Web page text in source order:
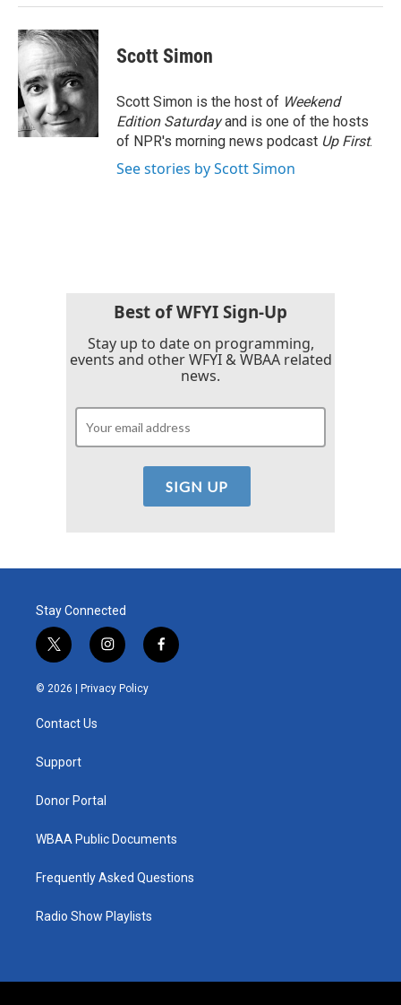
Scott Simon
Scott Simon is the host of Weekend
Edition Saturdayand is one of the hosts
of NPR's morning news podcast Up First.
See stories by Scott Simon
Best of WFYI Sign-Up
Stay up to date on programming,
events and other WFYI & WBAA related
news.
Stay Connected
t
w
i
e
i
n
s
t
f
a
© 2026 | Privacy Policy
Contact Us
Support
Donor Portal
WBAA Public Documents
Frequently Asked Questions
Radio Show Playlists